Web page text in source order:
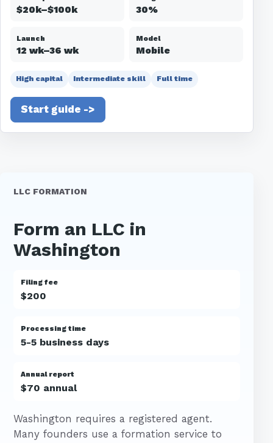
$20k–$100k 30%
Launch
12 wk–36 wk
Model
Mobile
High capital Intermediate skill Full time
Start guide ->
LLC FORMATION
Form an LLC in
Washington
Filing fee
$200
Processing time
5-5 business days
Annual report
$70 annual
Washington requires a registered agent.
Many founders use a formation service to